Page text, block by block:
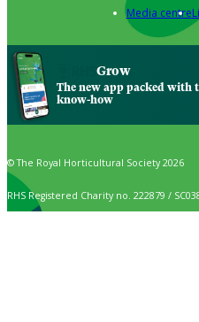
Media centre
Grow
The new app packed with
know-how
© The Royal Horticultural Society 2026
RHS Registered Charity no. 222879 /